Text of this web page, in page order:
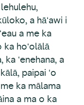
a hāʻawi i
a me ka
ka hoʻolālā
ka ʻenehana, a
paipai ʻo
ka mālama
a ma o ka